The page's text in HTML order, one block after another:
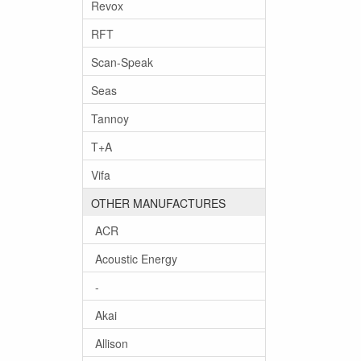
Revox
RFT
Scan-Speak
Seas
Tannoy
T+A
Vifa
OTHER MANUFACTURES
ACR
Acoustic Energy
-
Akai
Allison